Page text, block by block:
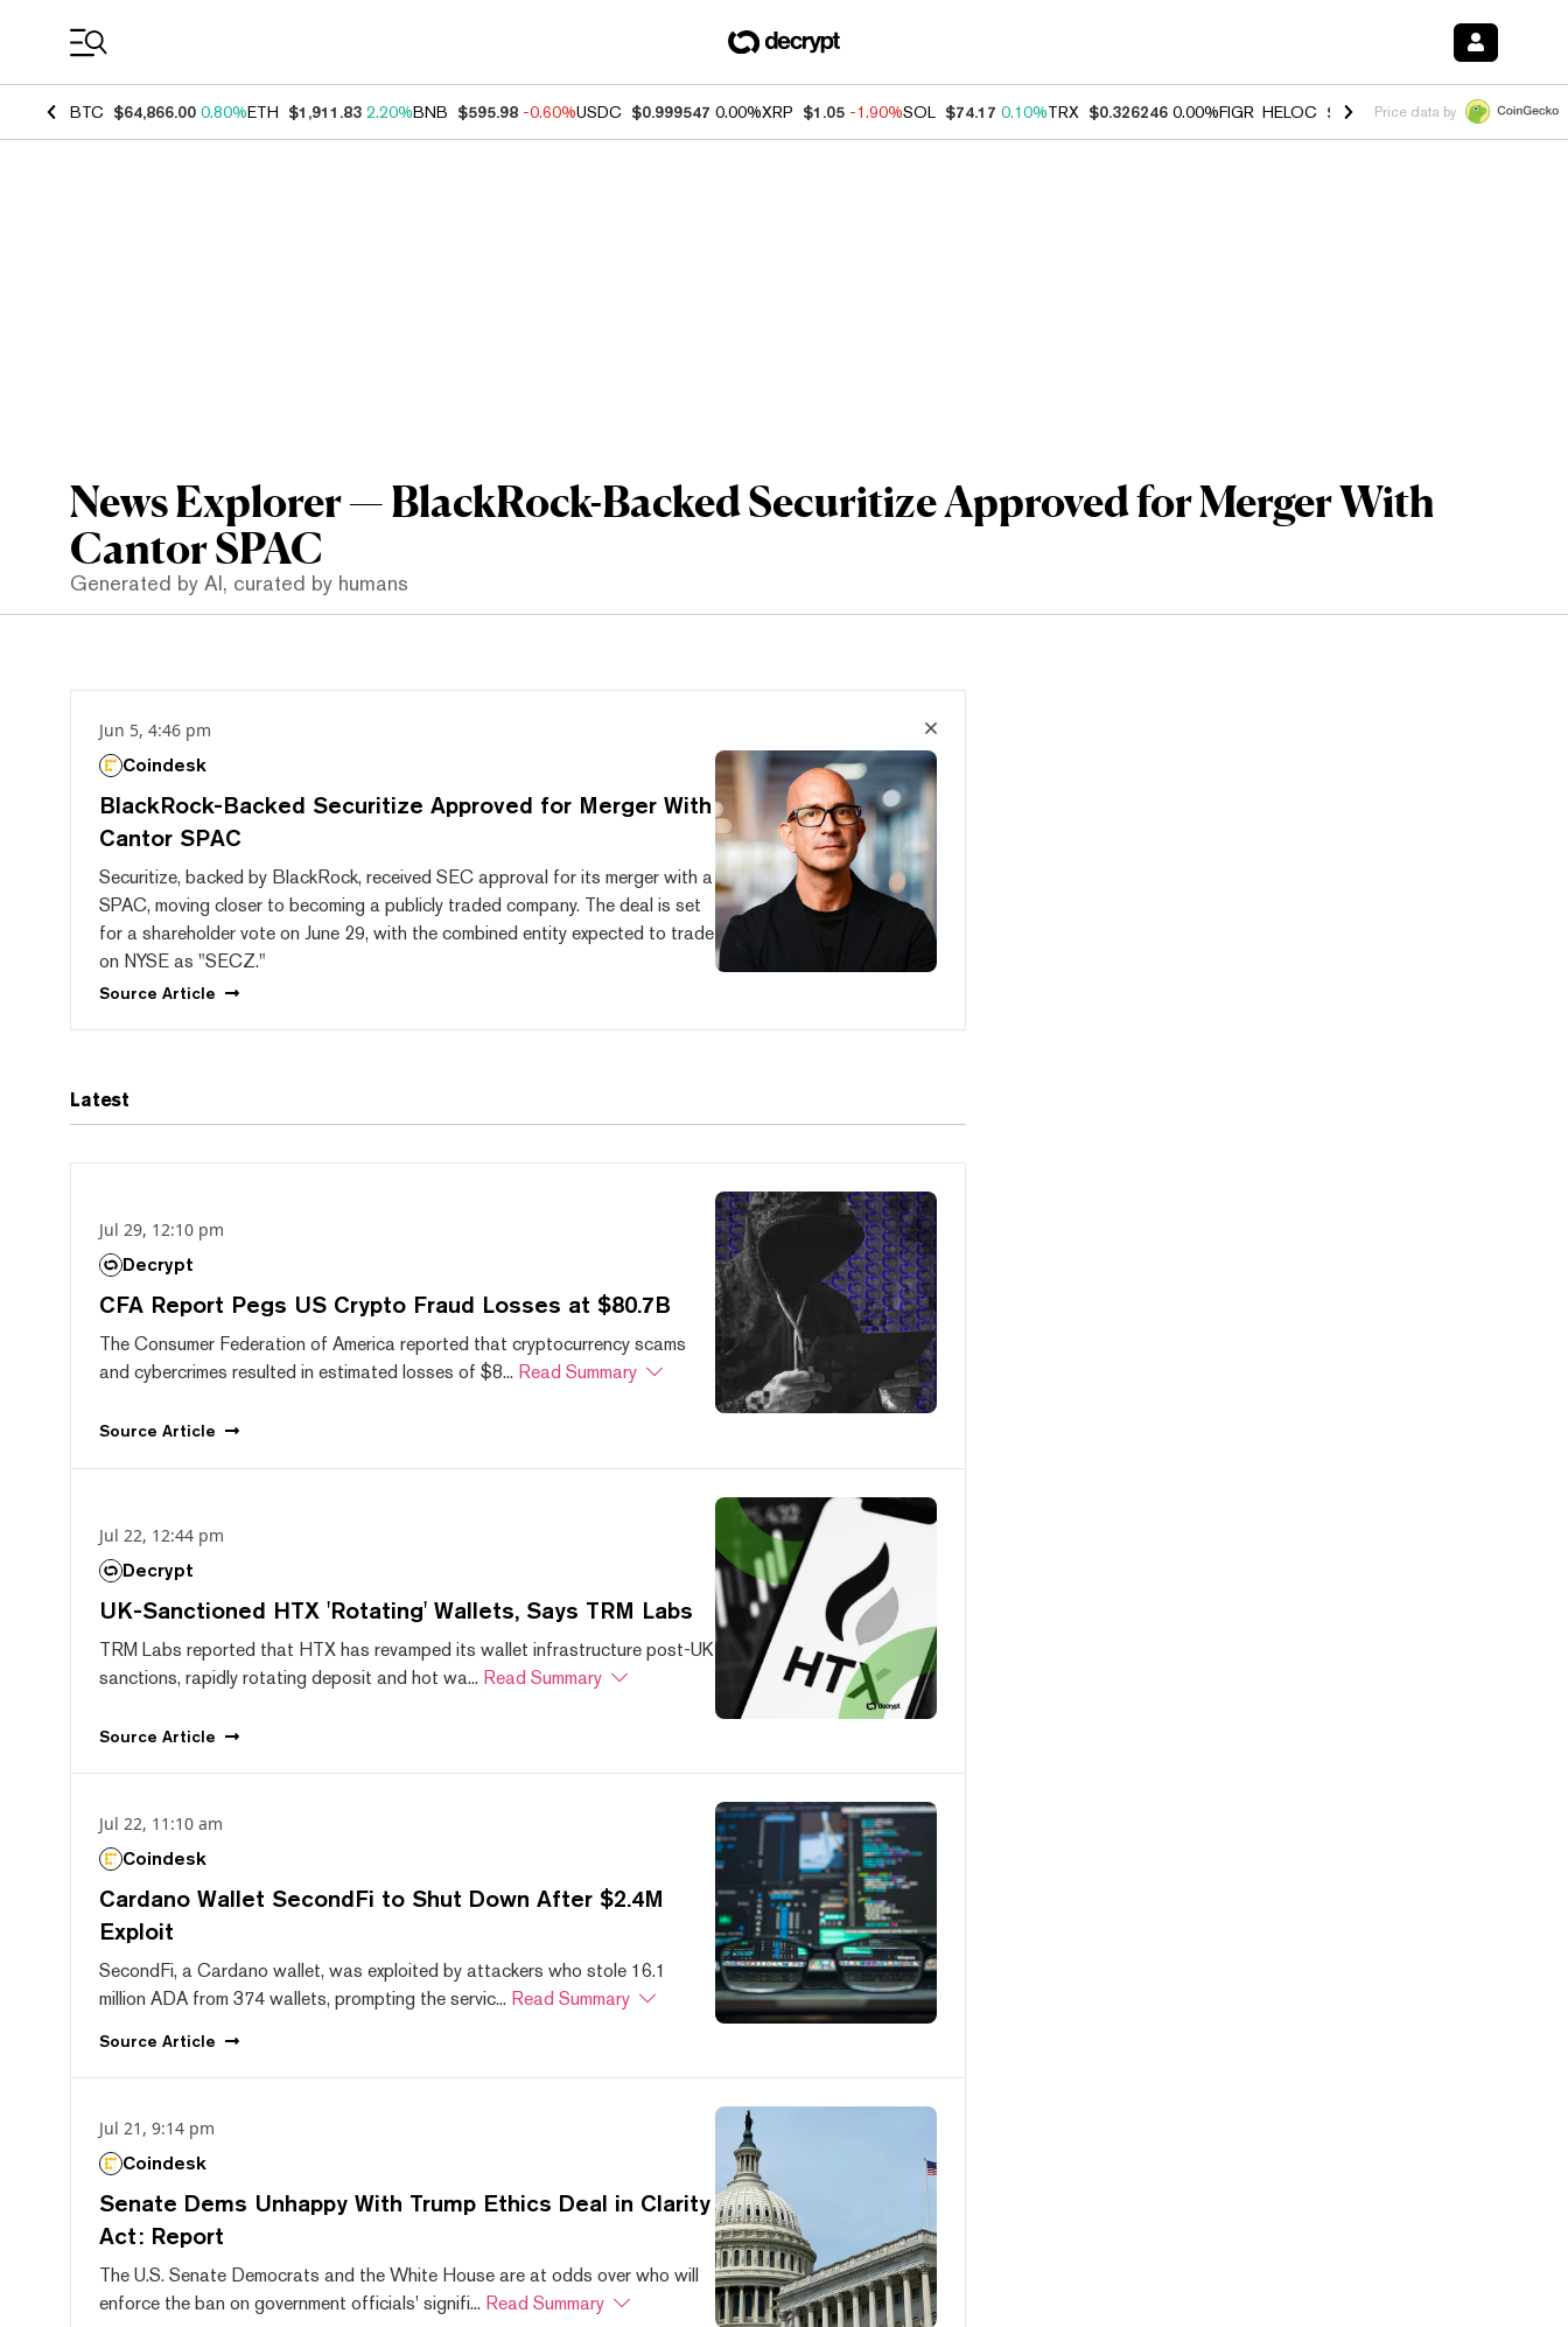
BTC $64,866.00 0.80%ETH $1,911.83 2.20%BNB $595.98 -0.60%USDC $0.999547 0.00%XRP $1.05 -1.90%SOL $74.17 0.10%TRX $0.326246 0.00%FIGR_HELOC $1.032 3.00%HYPE $56.50
Price data by
News Explorer — BlackRock-Backed Securitize Approved for Merger With
Cantor SPAC
Generated by AI, curated by humans
Jun 5, 4:46 pm
Coindesk
BlackRock-Backed Securitize Approved for Merger With
Cantor SPAC
Securitize, backed by BlackRock, received SEC approval for its merger with a
SPAC, moving closer to becoming a publicly traded company. The deal is set
for a shareholder vote on June 29, with the combined entity expected to trade
on NYSE as "SECZ."
Source Article
Latest
Jul 29, 12:10 pm
Decrypt
CFA Report Pegs US Crypto Fraud Losses at $80.7B
The Consumer Federation of America reported that cryptocurrency scams
and cybercrimes resulted in estimated losses of $8... Read Summary
Source Article
Jul 22, 12:44 pm
Decrypt
UK-Sanctioned HTX 'Rotating' Wallets, Says TRM Labs
TRM Labs reported that HTX has revamped its wallet infrastructure post-UK
sanctions, rapidly rotating deposit and hot wa... Read Summary
Source Article
Jul 22, 11:10 am
Coindesk
Cardano Wallet SecondFi to Shut Down After $2.4M
Exploit
SecondFi, a Cardano wallet, was exploited by attackers who stole 16.1
million ADA from 374 wallets, prompting the servic... Read Summary
Source Article
Jul 21, 9:14 pm
Coindesk
Senate Dems Unhappy With Trump Ethics Deal in Clarity
Act: Report
The U.S. Senate Democrats and the White House are at odds over who will
enforce the ban on government officials' signifi... Read Summary